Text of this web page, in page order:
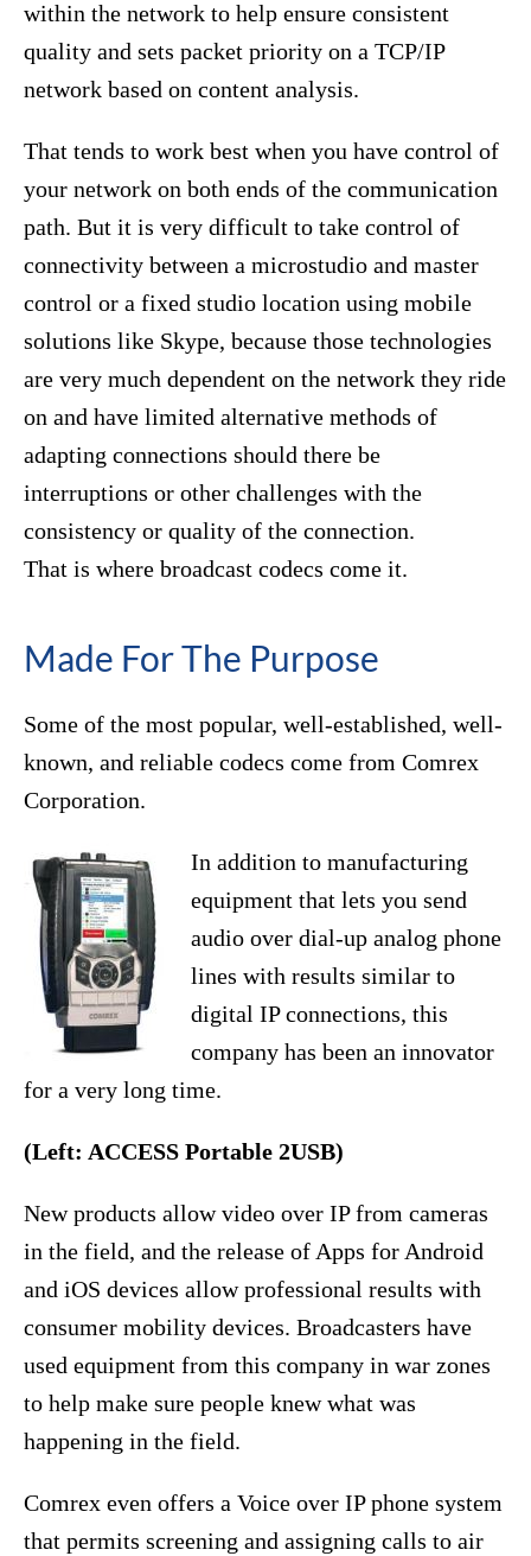
within the network to help ensure consistent
quality and sets packet priority on a TCP/IP
network based on content analysis.
That tends to work best when you have control of
your network on both ends of the communication
path. But it is very difficult to take control of
connectivity between a microstudio and master
control or a fixed studio location using mobile
solutions like Skype, because those technologies
are very much dependent on the network they ride
on and have limited alternative methods of
adapting connections should there be
interruptions or other challenges with the
consistency or quality of the connection.
That is where broadcast codecs come it.
Made For The Purpose
Some of the most popular, well-established, well-
known, and reliable codecs come from Comrex
Corporation.
In addition to manufacturing
equipment that lets you send
audio over dial-up analog phone
lines with results similar to
digital IP connections, this
company has been an innovator
for a very long time.
(Left: ACCESS Portable 2USB)
New products allow video over IP from cameras
in the field, and the release of Apps for Android
and iOS devices allow professional results with
consumer mobility devices. Broadcasters have
used equipment from this company in war zones
to help make sure people knew what was
happening in the field.
Comrex even offers a Voice over IP phone system
that permits screening and assigning calls to air